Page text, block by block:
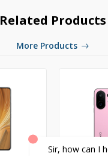
Related Products
More Products
Sir, how can I